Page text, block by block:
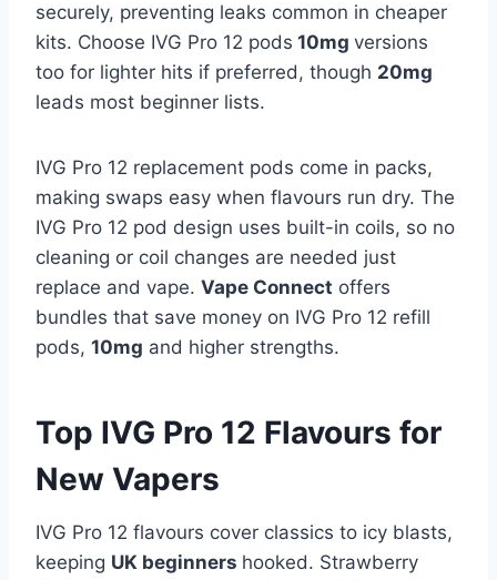
securely, preventing leaks common in cheaper
kits. Choose IVG Pro 12 pods 10mg versions
too for lighter hits if preferred, though 20mg
leads most beginner lists.​
IVG Pro 12 replacement pods come in packs,
making swaps easy when flavours run dry. The
IVG Pro 12 pod design uses built-in coils, so no
cleaning or coil changes are needed just
replace and vape. Vape Connect offers
bundles that save money on IVG Pro 12 refill
pods, 10mg and higher strengths.
Top IVG Pro 12 Flavours for
New Vapers
IVG Pro 12 flavours cover classics to icy blasts,
keeping UK beginners hooked. Strawberry